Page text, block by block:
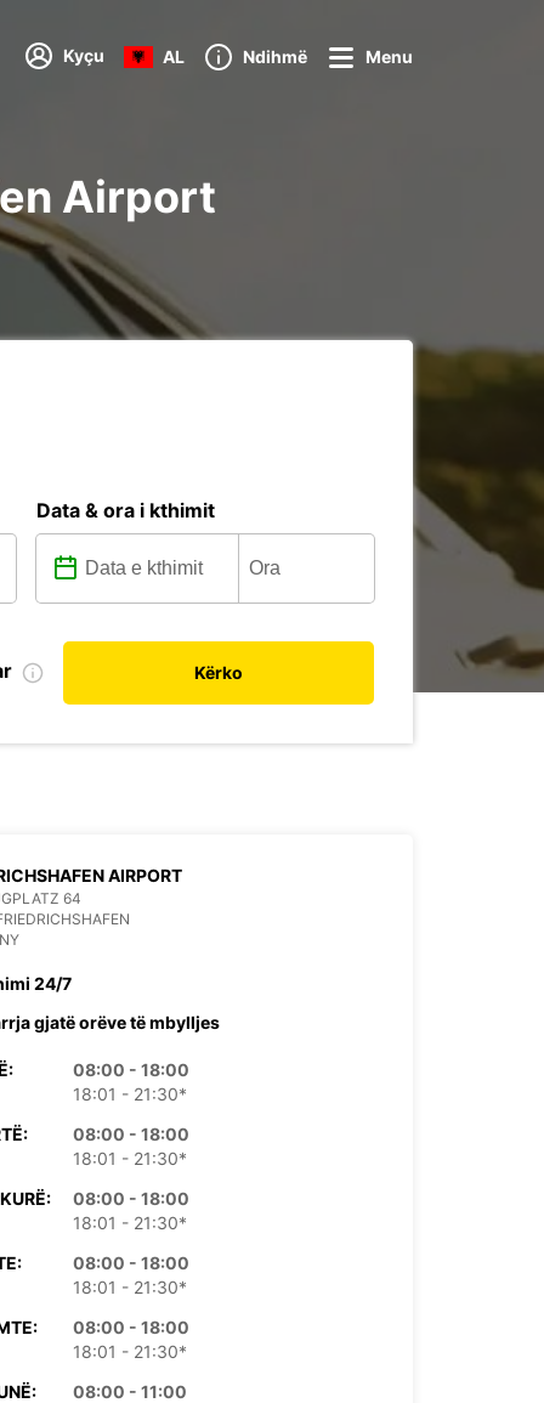
Kyçu AL Ndihmë Menu
Airport
Data & ora i kthimit
Kërko
AIRPORT
64
24/7
gjatë orëve të mbylljes
08:00 - 18:00
18:01 - 21:30*
08:00 - 18:00
18:01 - 21:30*
08:00 - 18:00
18:01 - 21:30*
08:00 - 18:00
18:01 - 21:30*
08:00 - 18:00
18:01 - 21:30*
08:00 - 11:00